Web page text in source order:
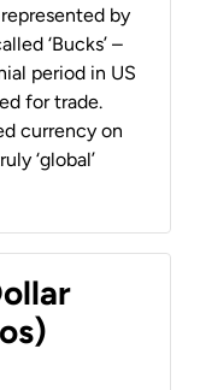
by
‘Bucks’ –
period in US
for trade.
currency on
‘global’